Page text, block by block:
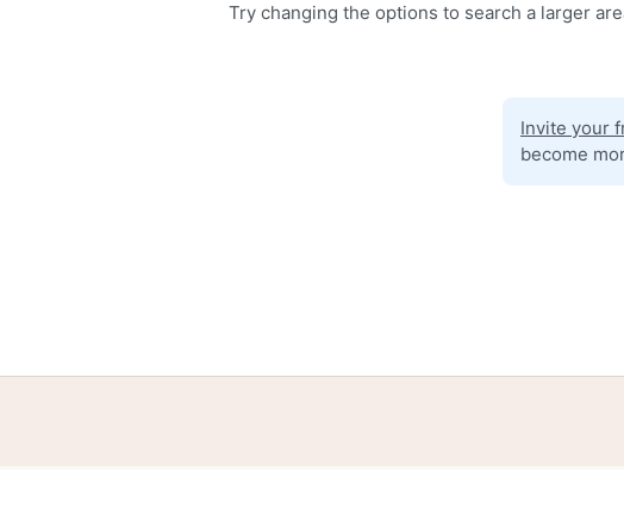
Try changing the options to search a larger
Invite your
become